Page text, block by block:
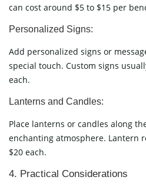
can cost around $5 to $15 per
Personalized Signs:
Add personalized signs or
special touch. Custom signs
each.
Lanterns and Candles:
Place lanterns or candles along
enchanting atmosphere. Lantern
$20 each.
4. Practical Considerations